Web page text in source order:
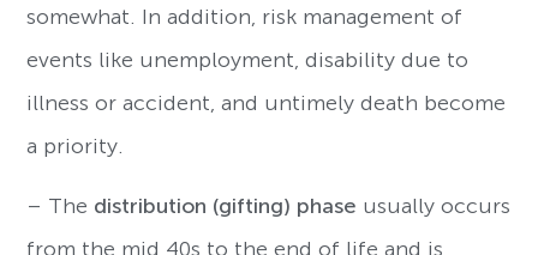
somewhat. In addition, risk management of
events like unemployment, disability due to
illness or accident, and untimely death become
a priority.
– The distribution (gifting) phase usually occurs
from the mid 40s to the end of life and is